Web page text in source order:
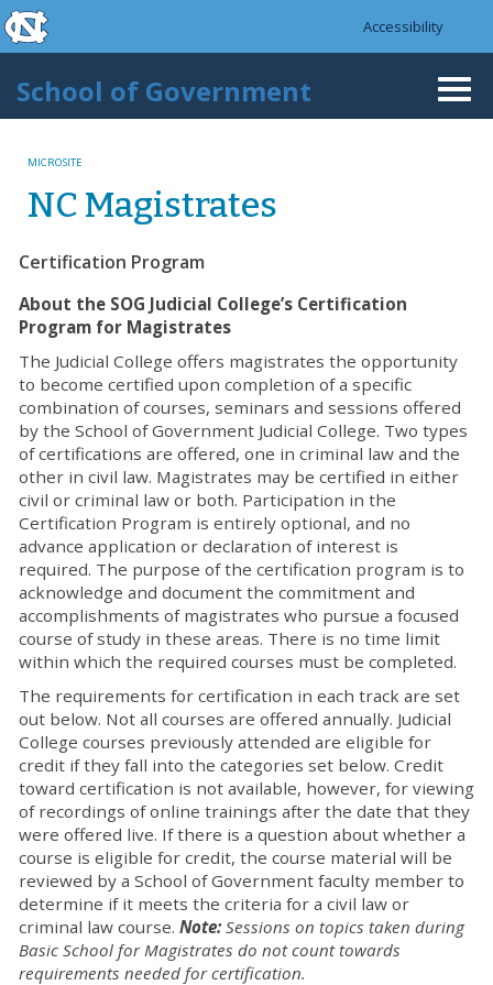
Skip to main content
skip to the end of the global utility bar
Accessibility
School of Government
MICROSITE
NC Magistrates
Certification Program
About the SOG Judicial College’s Certification
Program for Magistrates
The Judicial College offers magistrates the opportunity
to become certified upon completion of a specific
combination of courses, seminars and sessions offered
by the School of Government Judicial College. Two types
of certifications are offered, one in criminal law and the
other in civil law. Magistrates may be certified in either
civil or criminal law or both. Participation in the
Certification Program is entirely optional, and no
advance application or declaration of interest is
required. The purpose of the certification program is to
acknowledge and document the commitment and
accomplishments of magistrates who pursue a focused
course of study in these areas. There is no time limit
within which the required courses must be completed.
The requirements for certification in each track are set
out below. Not all courses are offered annually. Judicial
College courses previously attended are eligible for
credit if they fall into the categories set below. Credit
toward certification is not available, however, for viewing
of recordings of online trainings after the date that they
were offered live. If there is a question about whether a
course is eligible for credit, the course material will be
reviewed by a School of Government faculty member to
determine if it meets the criteria for a civil law or
criminal law course. Note: Sessions on topics taken during
Basic School for Magistrates do not count towards
requirements needed for certification.